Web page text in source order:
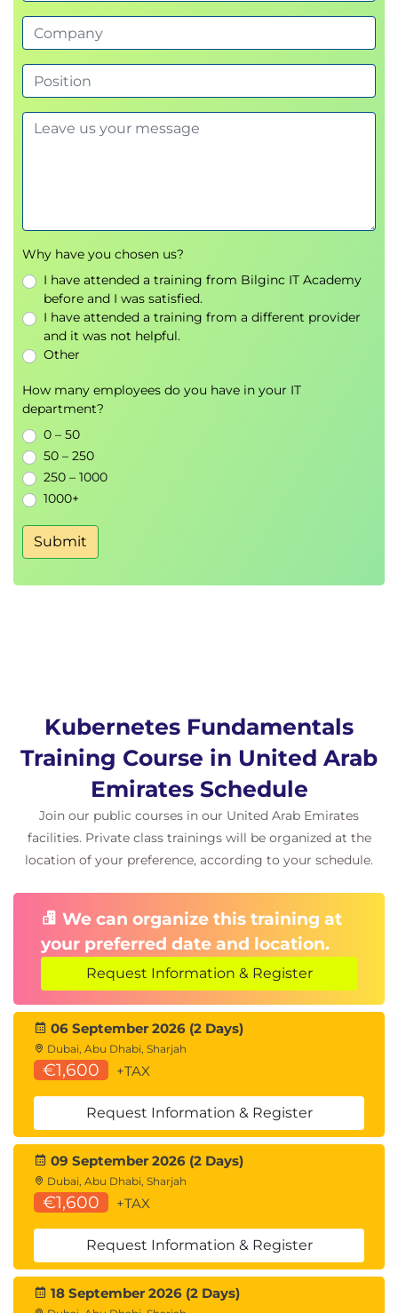
Multi-container pods
Labs: Adding functionality with sidecars, using
ConfigMaps/Secrets
Module 7: Security
Module 8: Logging and
Troubleshooting
Metrics server
Log aggregation with FluentD
Troubleshooting steps
Appendices
Service Mesh (Istio)
StatefulSets
Networking fundamentals (CIDR, RFC1918)
Scheduler deep dive
Why have you chosen us?
I have attended a training from Bilginc IT Academy
before and I was satisfied.
I have attended a training from a different provider
and it was not helpful.
Other
How many employees do you have in your IT
department?
0 – 50
50 – 250
250 – 1000
1000+
Submit
Kubernetes Fundamentals
Training Course in United Arab
Emirates Schedule
Join our public courses in our United Arab Emirates
facilities. Private class trainings will be organized at the
location of your preference, according to your schedule.
We can organize this training at
your preferred date and location.
Request Information & Register
06 September 2026 (2 Days)
Dubai, Abu Dhabi, Sharjah
€1,600 +TAX
Request Information & Register
09 September 2026 (2 Days)
Dubai, Abu Dhabi, Sharjah
€1,600 +TAX
Request Information & Register
18 September 2026 (2 Days)